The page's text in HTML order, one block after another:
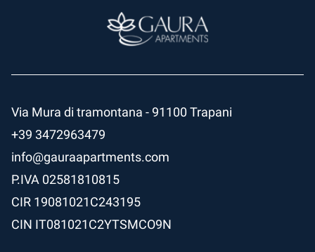
Via Mura di tramontana - 91100 Trapani
+39 3472963479
info@gauraapartments.com
P.IVA 02581810815
CIR 19081021C243195
CIN IT081021C2YTSMCO9N